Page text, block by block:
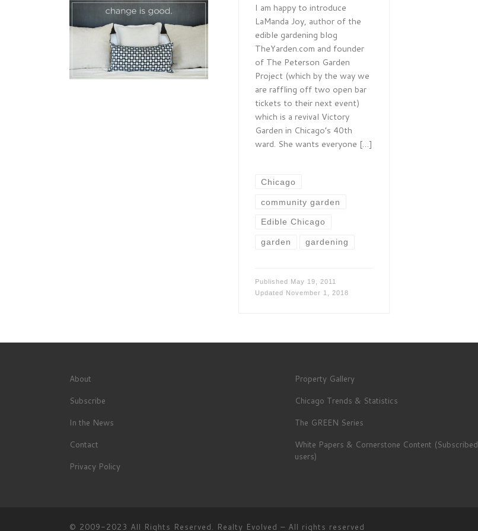
I am happy to introduce
LaManda Joy, author of the
edible gardening blog
TheYarden.com and founder
of The Peterson Garden
Project (which by the way we
are raffling off two open bar
tickets to their next event)
which is a revival Victory
Garden in Chicago’s 40th
ward. She wants everyone […]
Chicago
community garden
Edible Chicago
garden gardening
Published
May 19, 2011
Updated November 1, 2018
About
Subscribe
In the News
Contact
Privacy Policy
Property Gallery
Chicago Trends & Statistics
The GREEN Series
White Papers & Cornerstone Content (Subscribed
users)
© 2009-2023 All Rights Reserved. Realty Evolved – All rights reserved